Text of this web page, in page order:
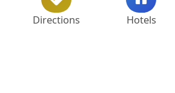
Directions Hotels